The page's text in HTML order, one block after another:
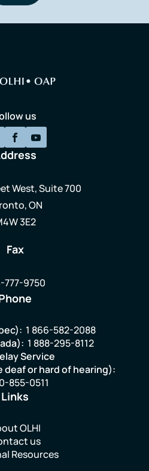
us
West, Suite 700
ON
3E2
Fax
777-9750
1 866-582-2088
1 888-295-8112
Service
deaf or hard of hearing):
855-0511
Links
OLHI
us
Resources